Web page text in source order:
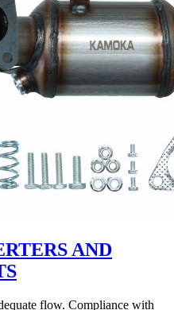
AND
flow. Compliance with